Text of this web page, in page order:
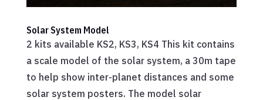
Solar System Model
2 kits available KS2, KS3, KS4 This kit contains
a scale model of the solar system, a 30m tape
to help show inter-planet distances and some
solar system posters. The model solar